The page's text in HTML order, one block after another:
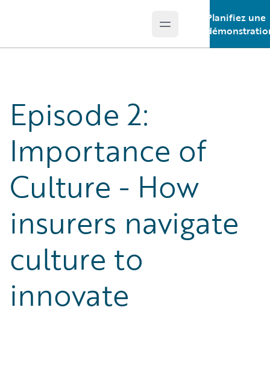
Open main menu
Planifiez une
Episode 2:
Importance of
Culture - How
insurers navigate
culture to
innovate